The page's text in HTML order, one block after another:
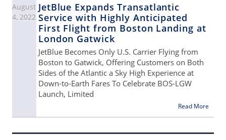
August
4, 2022
JetBlue Expands Transatlantic
Service with Highly Anticipated
First Flight from Boston Landing at
London Gatwick
JetBlue Becomes Only U.S. Carrier Flying from
Boston to Gatwick, Offering Customers on Both
Sides of the Atlantic a Sky High Experience at
Down-to-Earth Fares To Celebrate BOS-LGW
Launch, Limited
Read More